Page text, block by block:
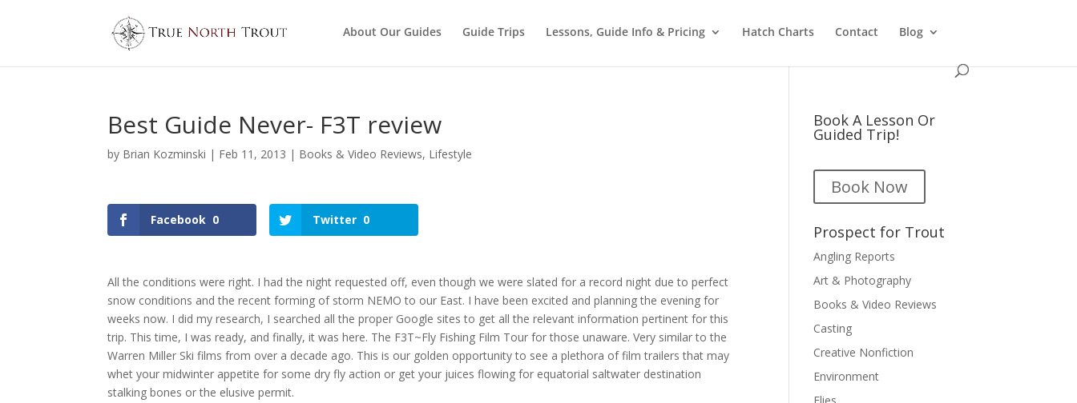
About Our Guides Guide Trips Lessons, Guide Info & Pricing Hatch Charts Contact Blog
Best Guide Never- F3T review
by Brian Kozminski | Feb 11, 2013 | Books & Video Reviews, Lifestyle
Facebook 0 Twitter 0
All the conditions were right. I had the night requested off, even though we were slated for a record night due to perfect
snow conditions and the recent forming of storm NEMO to our East. I have been excited and planning the evening for
weeks now. I did my research, I searched all the proper Google sites to get all the relevant information pertinent for this
trip. This time, I was ready, and finally, it was here. The F3T~Fly Fishing Film Tour for those unaware. Very similar to the
Warren Miller Ski films from over a decade ago. This is our golden opportunity to see a plethora of film trailers that may
whet your midwinter appetite for some dry fly action or get your juices flowing for equatorial saltwater destination
stalking bones or the elusive permit.
Book A Lesson Or
Guided Trip!
Book Now
Prospect for Trout
Angling Reports
Art & Photography
Books & Video Reviews
Casting
Creative Nonfiction
Environment